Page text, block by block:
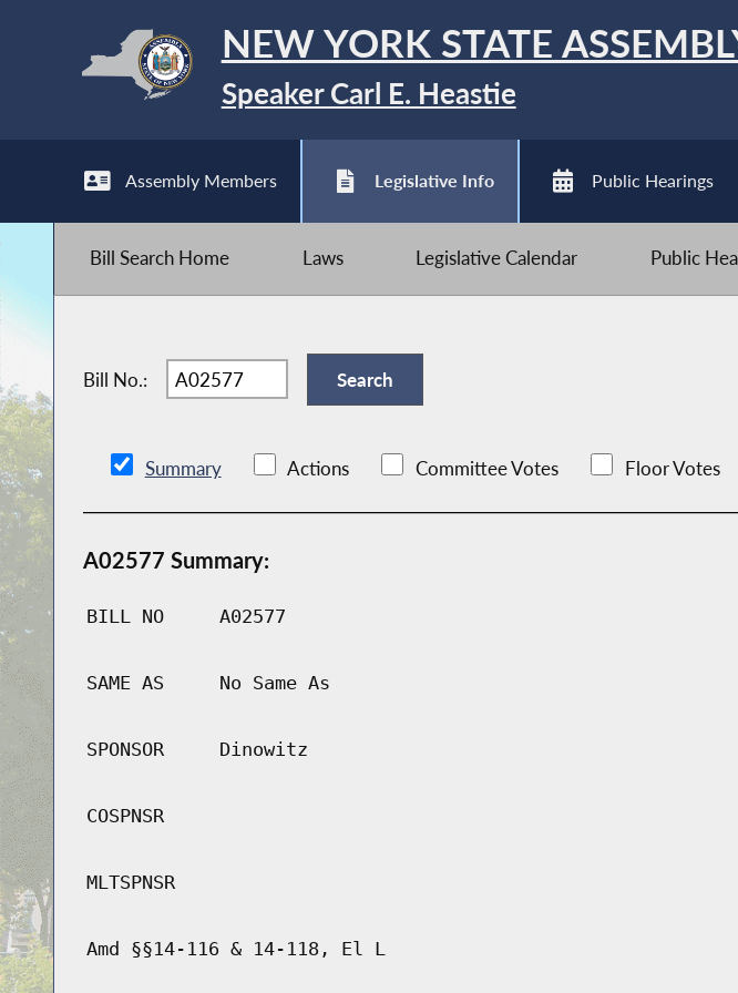
NEW YORK STATE
Speaker Carl E. Heastie
Assembly Members Legislative Info Public Hearings
Bill Search Home Laws Legislative Calendar Public
Bill No.:
Summary Actions Committee Votes Floor Votes
A02577 Summary:
BILL NO A02577
SAME AS No Same As
SPONSOR Dinowitz
COSPNSR
MLTSPNSR
Amd §§14-116 & 14-118, El L